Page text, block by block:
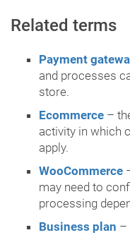
Related terms
Payment
and processes
store.
Ecommerce –
activity in which
apply.
WooCommerce
may need to
processing
Business plan –